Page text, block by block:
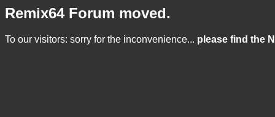
Remix64 Forum moved.
To our visitors: sorry for the inconvenience... please find the